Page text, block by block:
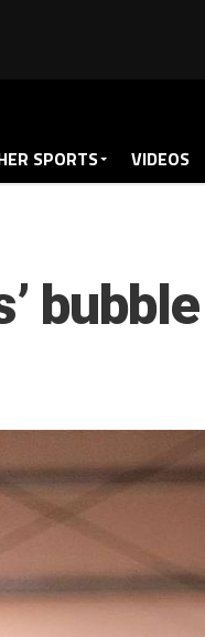
SPORTS VIDEOS
bubble